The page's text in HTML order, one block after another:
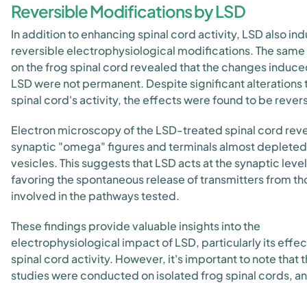
Reversible Modifications by LSD
In addition to enhancing spinal cord activity, LSD also
reversible electrophysiological modifications. The
on the frog spinal cord revealed that the changes
LSD were not permanent. Despite significant alterations
spinal cord's activity, the effects were found to be
Electron microscopy of the LSD-treated spinal cord
synaptic "omega" figures and terminals almost
vesicles. This suggests that LSD acts at the synaptic
favoring the spontaneous release of transmitters from
involved in the pathways tested.
These findings provide valuable insights into the
electrophysiological impact of LSD, particularly its
spinal cord activity. However, it's important to note that
studies were conducted on isolated frog spinal cords,